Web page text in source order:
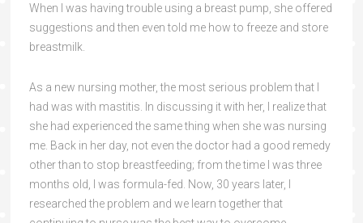
When I was having trouble using a breast pump, she offered
suggestions and then even told me how to freeze and store
breastmilk.
As a new nursing mother, the most serious problem that I
had was with mastitis. In discussing it with her, I realize that
she had experienced the same thing when she was nursing
me. Back in her day, not even the doctor had a good remedy
other than to stop breastfeeding; from the time I was three
months old, I was formula-fed. Now, 30 years later, I
researched the problem and we learn together that